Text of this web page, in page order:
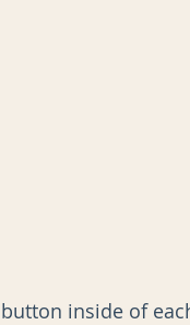
inside of